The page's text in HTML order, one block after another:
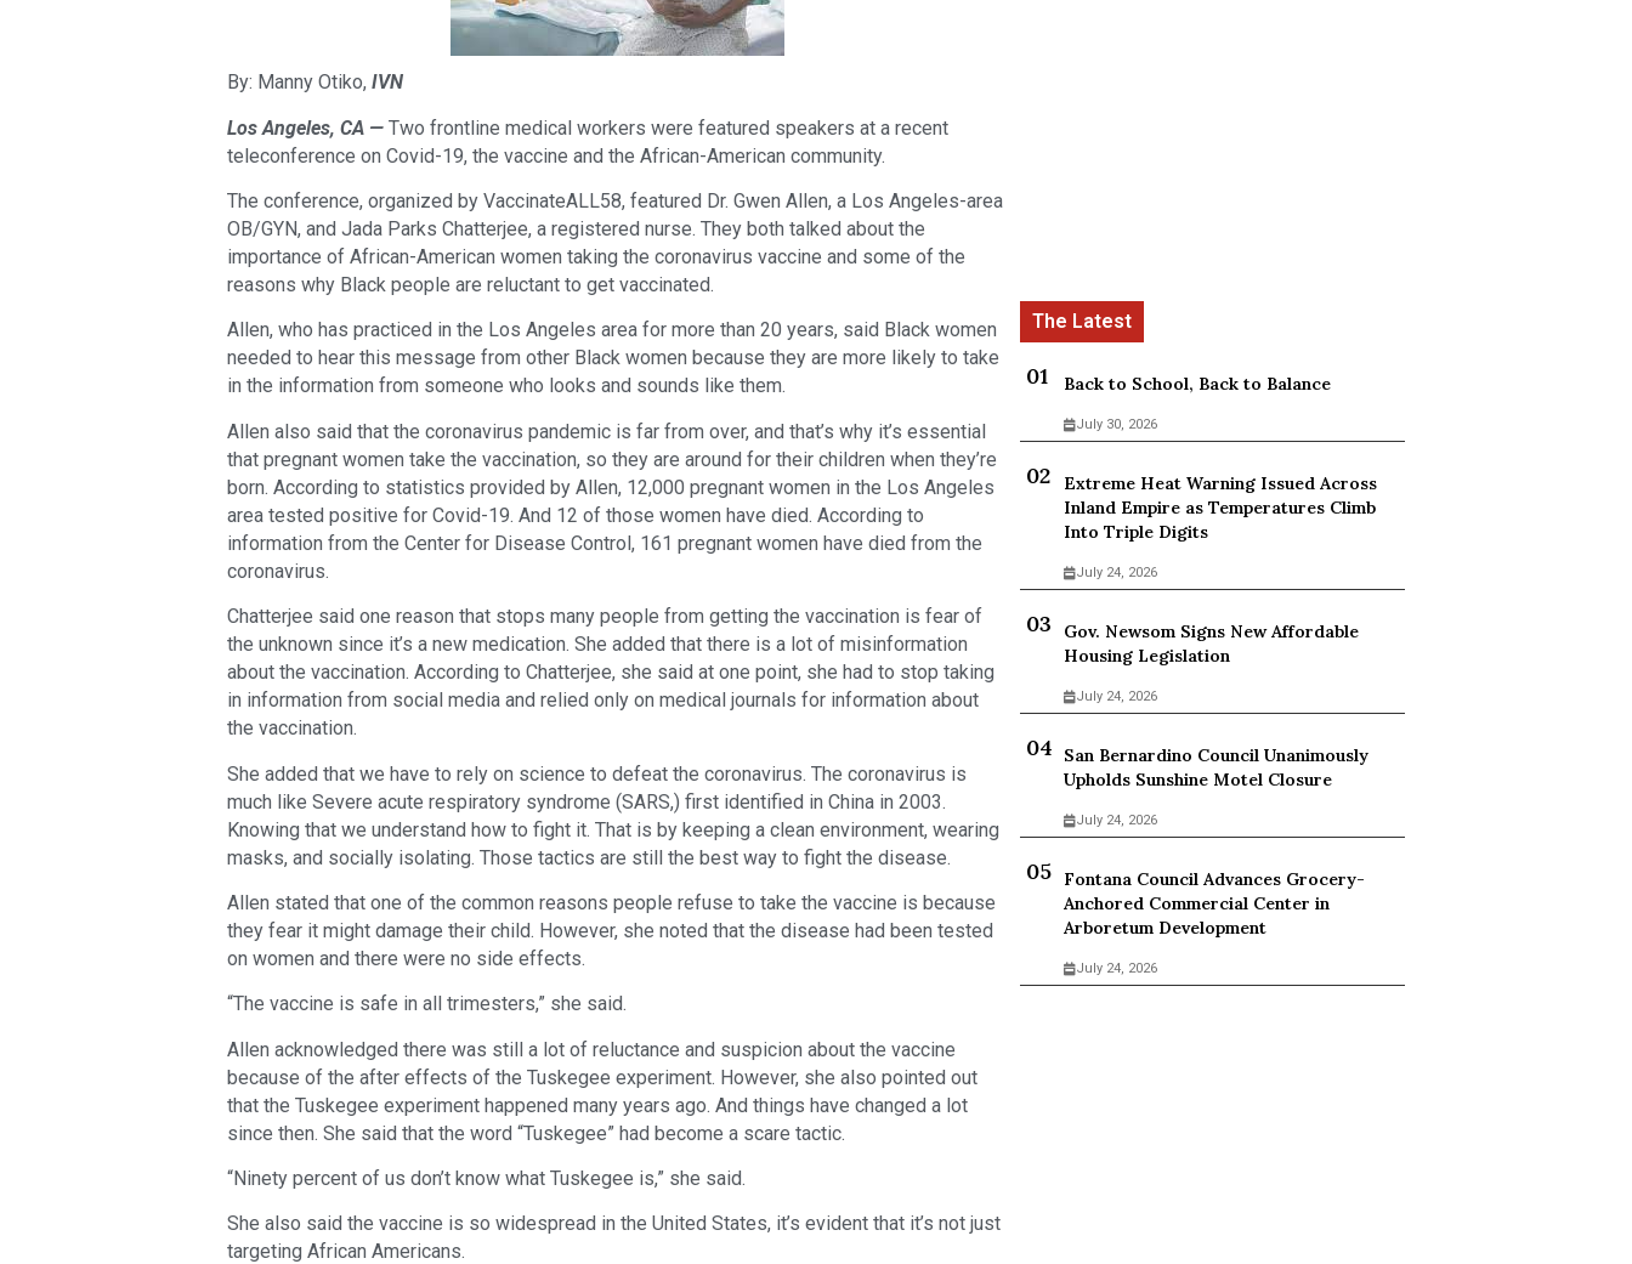
By: Manny Otiko, IVN
Los Angeles, CA — Two frontline medical workers were featured speakers at a recent
teleconference on Covid-19, the vaccine and the African-American community.
The conference, organized by VaccinateALL58, featured Dr. Gwen Allen, a Los Angeles-area
OB/GYN, and Jada Parks Chatterjee, a registered nurse. They both talked about the
importance of African-American women taking the coronavirus vaccine and some of the
reasons why Black people are reluctant to get vaccinated.
Allen, who has practiced in the Los Angeles area for more than 20 years, said Black women
needed to hear this message from other Black women because they are more likely to take
in the information from someone who looks and sounds like them.
Allen also said that the coronavirus pandemic is far from over, and that’s why it’s essential
that pregnant women take the vaccination, so they are around for their children when they’re
born. According to statistics provided by Allen, 12,000 pregnant women in the Los Angeles
area tested positive for Covid-19. And 12 of those women have died. According to
information from the Center for Disease Control, 161 pregnant women have died from the
coronavirus.
Chatterjee said one reason that stops many people from getting the vaccination is fear of
the unknown since it’s a new medication. She added that there is a lot of misinformation
about the vaccination. According to Chatterjee, she said at one point, she had to stop taking
in information from social media and relied only on medical journals for information about
the vaccination.
She added that we have to rely on science to defeat the coronavirus. The coronavirus is
much like Severe acute respiratory syndrome (SARS,) first identified in China in 2003.
Knowing that we understand how to fight it. That is by keeping a clean environment, wearing
masks, and socially isolating. Those tactics are still the best way to fight the disease.
Allen stated that one of the common reasons people refuse to take the vaccine is because
they fear it might damage their child. However, she noted that the disease had been tested
on women and there were no side effects.
“The vaccine is safe in all trimesters,” she said.
Allen acknowledged there was still a lot of reluctance and suspicion about the vaccine
because of the after effects of the Tuskegee experiment. However, she also pointed out
that the Tuskegee experiment happened many years ago. And things have changed a lot
since then. She said that the word “Tuskegee” had become a scare tactic.
“Ninety percent of us don’t know what Tuskegee is,” she said.
She also said the vaccine is so widespread in the United States, it’s evident that it’s not just
targeting African Americans.
Back to School, Back to Balance
July 30, 2026
Extreme Heat Warning Issued Across
Inland Empire as Temperatures Climb
Into Triple Digits
July 24, 2026
Gov. Newsom Signs New Affordable
Housing Legislation
July 24, 2026
San Bernardino Council Unanimously
Upholds Sunshine Motel Closure
July 24, 2026
Fontana Council Advances Grocery-
Anchored Commercial Center in
Arboretum Development
July 24, 2026